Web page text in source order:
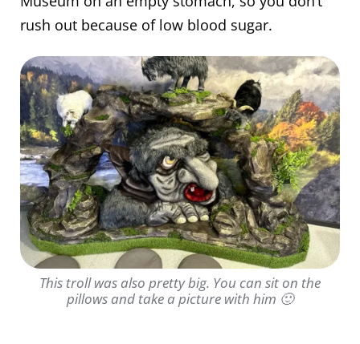
rush out because of low blood sugar.
This troll was also pretty big. You can sit on the
pillows and take a picture with him 🙂